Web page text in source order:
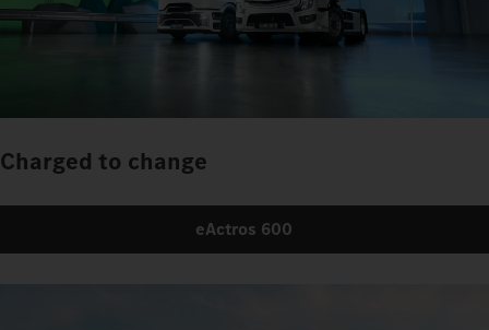
Charged to change
eActros 600